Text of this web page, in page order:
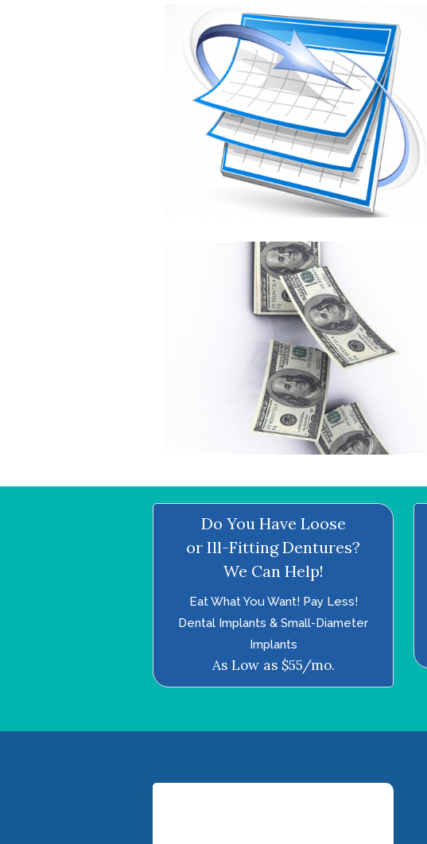
Do You Have Loose
or Ill-Fitting Dentures?
We Can Help!
Eat What You Want! Pay Less!
Dental Implants & Small-Diameter
Implants
As Low as $55/mo.